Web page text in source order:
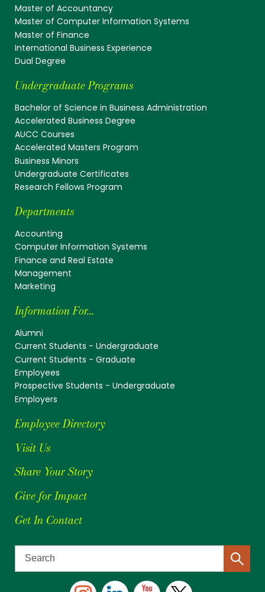
Master of Accountancy
Master of Computer Information Systems
Master of Finance
International Business Experience
Dual Degree
Undergraduate Programs
Bachelor of Science in Business Administration
Accelerated Business Degree
AUCC Courses
Accelerated Masters Program
Business Minors
Undergraduate Certificates
Research Fellows Program
Departments
Accounting
Computer Information Systems
Finance and Real Estate
Management
Marketing
Information For...
Alumni
Current Students - Undergraduate
Current Students - Graduate
Employees
Prospective Students - Undergraduate
Employers
Employee Directory
Visit Us
Share Your Story
Give for Impact
Get In Contact